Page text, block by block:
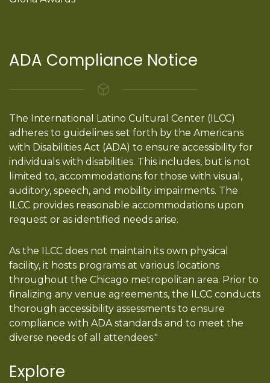
ADA Compliance Notice
The International Latino Cultural Center (ILCC)
adheres to guidelines set forth by the Americans
with Disabilities Act (ADA) to ensure accessibility for
individuals with disabilities. This includes, but is not
limited to, accommodations for those with visual,
auditory, speech, and mobility impairments. The
ILCC provides reasonable accommodations upon
request or as identified needs arise.
As the ILCC does not maintain its own physical
facility, it hosts programs at various locations
throughout the Chicago metropolitan area. Prior to
finalizing any venue agreements, the ILCC conducts
thorough accessibility assessments to ensure
compliance with ADA standards and to meet the
diverse needs of all attendees."
Explore